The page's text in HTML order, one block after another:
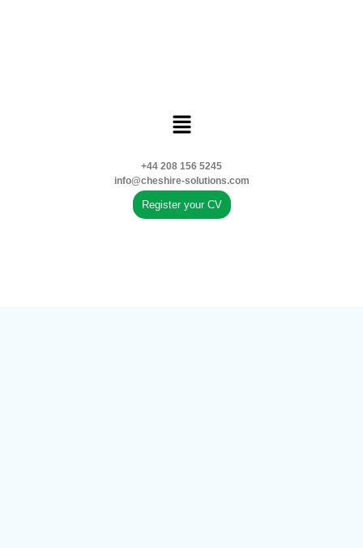
+44 208 156 5245
info@cheshire-solutions.com
Register your CV